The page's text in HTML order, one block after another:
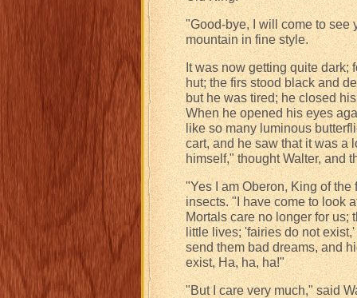
"Good-bye, I will come to see
mountain in fine style.
It was now getting quite dark;
hut; the firs stood black and
but he was tired; he closed
When he opened his eyes
like so many luminous
cart, and he saw that it was a
himself," thought Walter, and
"Yes I am Oberon, King of
insects. "I have come to look
Mortals care no longer for
little lives; 'fairies do not
send them bad dreams, and
exist, Ha, ha, ha!"
"But I care very much," said